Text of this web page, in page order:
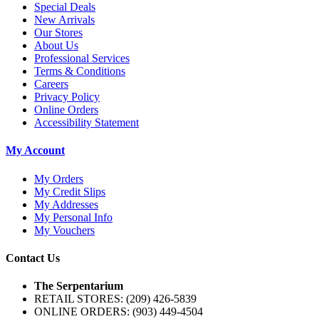
Special Deals
New Arrivals
Our Stores
About Us
Professional Services
Terms & Conditions
Careers
Privacy Policy
Online Orders
Accessibility Statement
My Account
My Orders
My Credit Slips
My Addresses
My Personal Info
My Vouchers
Contact Us
The Serpentarium
RETAIL STORES: (209) 426-5839
ONLINE ORDERS: (903) 449-4504